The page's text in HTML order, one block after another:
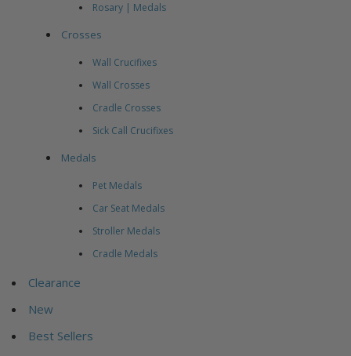
Rosary | Medals
Crosses
Wall Crucifixes
Wall Crosses
Cradle Crosses
Sick Call Crucifixes
Medals
Pet Medals
Car Seat Medals
Stroller Medals
Cradle Medals
Clearance
New
Best Sellers